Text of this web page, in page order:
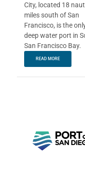
City, located 18
miles south of San
Francisco, is the
deep water port in
San Francisco Bay.
READ MORE